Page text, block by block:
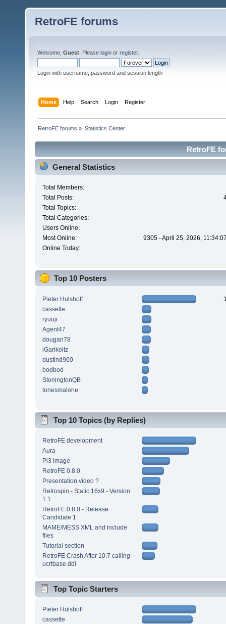
RetroFE forums
Welcome, Guest . Please login or register.
Login with username, password and session length
Home Help Search Login Register
RetroFE forums » Statistics Center
RetroFE
General Statistics
Total Members:
Total Posts:
Total Topics:
Total Categories:
Users Online:
Most Online:
9305 - April 25, 2026,
Online Today:
Top 10 Posters
Pieter Hulshoff
cassette
ryuuji
Agent47
dougan78
iGarikoitz
dustind900
bodbod
StoningtonQB
tonesmalone
Top 10 Topics (by Replies)
RetroFE development
Aura
Pi3 image
RetroFE 0.8.0
Presentation video ?
Retrospin - Static 16x9 - Version
1.1
RetroFE 0.8.0 - Release
Candidate 1
MAME/MESS XML and include
files
Tutorial section
RetroFE Crash After 10.7 calling
ucrtbase.ddl
Top Topic Starters
Pieter Hulshoff
cassette